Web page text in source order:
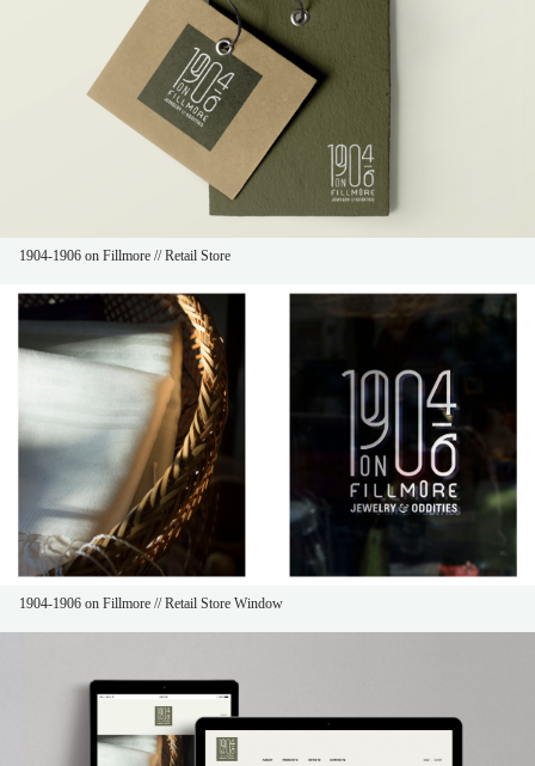
1904-1906 on Fillmore // Retail Store
1904-1906 on Fillmore // Retail Store Window